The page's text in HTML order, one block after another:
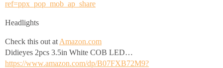
ref=ppx_pop_mob_ap_share
Headlights
Check this out at Amazon.com
Didieyes 2pcs 3.5in White COB LED…
https://www.amazon.com/dp/B07FXB72M9?